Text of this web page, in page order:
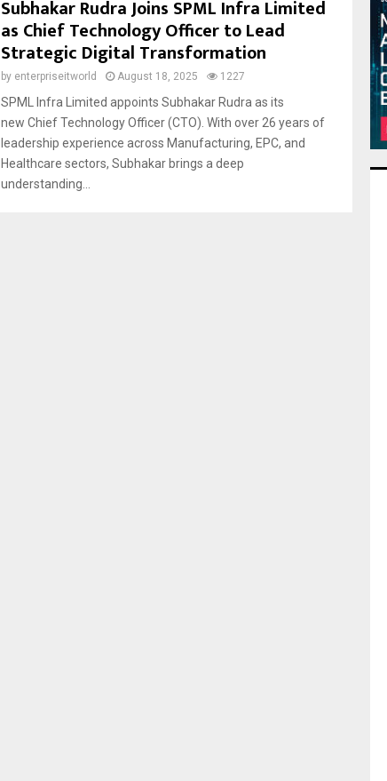
Subhakar Rudra Joins SPML Infra Limited
as Chief Technology Officer to Lead
Strategic Digital Transformation
by enterpriseitworld August 18, 2025 1227
SPML Infra Limited appoints Subhakar Rudra as its
new Chief Technology Officer (CTO). With over 26 years of
leadership experience across Manufacturing, EPC, and
Healthcare sectors, Subhakar brings a deep
understanding...